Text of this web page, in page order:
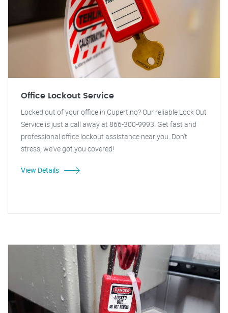
Office Lockout Service
Locked out of your office in Cupertino? Our reliable Lock Out
Service is just a call away at 866-300-9993. Get fast and
professional office lockout assistance near you. Don't
stress, we've got you covered!
View Details